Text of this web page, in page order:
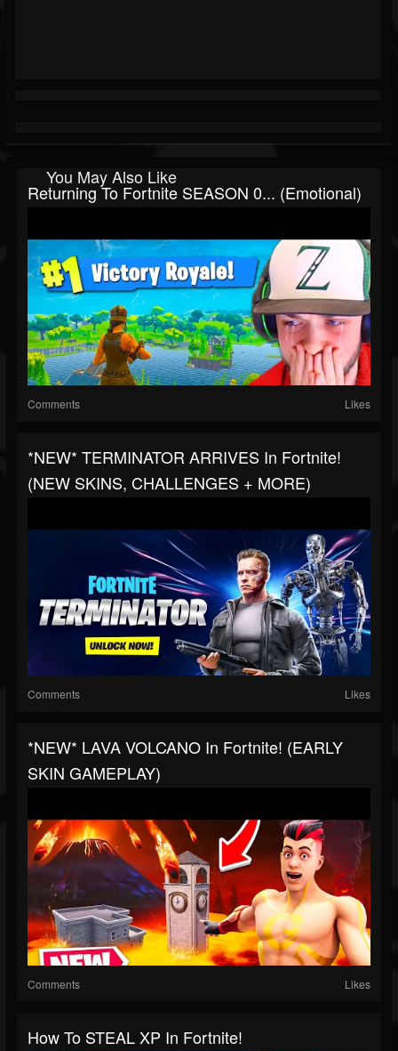
You May Also Like
Returning To Fortnite SEASON 0... (Emotional)
Comments Likes
*NEW* TERMINATOR ARRIVES In Fortnite!
(NEW SKINS, CHALLENGES + MORE)
Comments Likes
*NEW* LAVA VOLCANO In Fortnite! (EARLY
SKIN GAMEPLAY)
Comments Likes
How To STEAL XP In Fortnite!